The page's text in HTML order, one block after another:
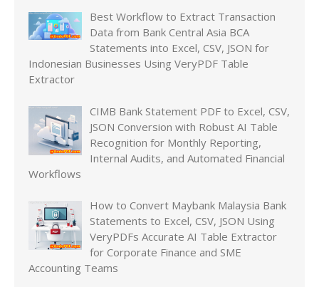
Best Workflow to Extract Transaction
Data from Bank Central Asia BCA
Statements into Excel, CSV, JSON for
Indonesian Businesses Using VeryPDF Table
Extractor
CIMB Bank Statement PDF to Excel, CSV,
JSON Conversion with Robust AI Table
Recognition for Monthly Reporting,
Internal Audits, and Automated Financial
Workflows
How to Convert Maybank Malaysia Bank
Statements to Excel, CSV, JSON Using
VeryPDFs Accurate AI Table Extractor
for Corporate Finance and SME
Accounting Teams